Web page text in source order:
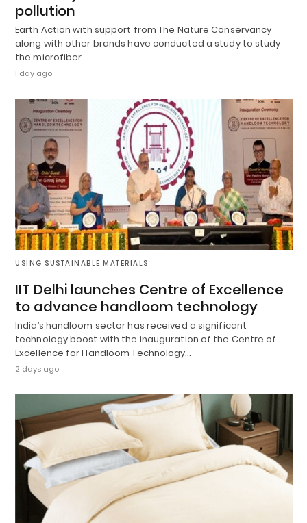
pollution
Earth Action with support from The Nature Conservancy
along with other brands have conducted a study to study
the microfiber…
1 day ago
USING SUSTAINABLE MATERIALS
IIT Delhi launches Centre of Excellence
to advance handloom technology
India’s handloom sector has received a significant
technology boost with the inauguration of the Centre of
Excellence for Handloom Technology…
2 days ago